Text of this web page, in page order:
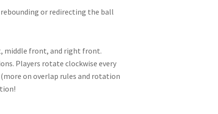
or redirecting the ball
middle front, and right front.
Players rotate clockwise every
on overlap rules and rotation